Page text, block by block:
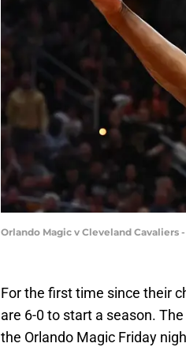
Orlando Magic v Cleveland Cavaliers
For the first time since their
are 6-0 to start a season.
the Orlando Magic Friday